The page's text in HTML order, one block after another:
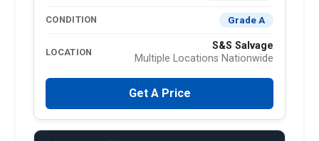
CONDITION Grade A
LOCATION
S&S Salvage
Multiple Locations Nationwide
Get A Price